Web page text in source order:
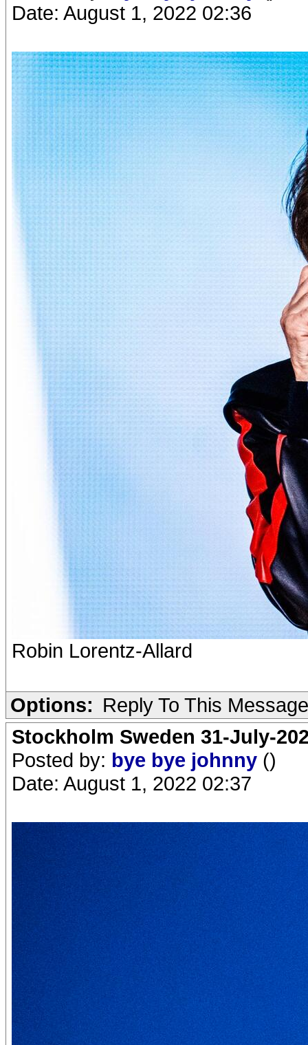
Date: August 1, 2022 02:36
Robin Lorentz-Allard
Options: Reply To This Message
Stockholm Sweden 31-July-
Posted by: bye bye johnny ()
Date: August 1, 2022 02:37